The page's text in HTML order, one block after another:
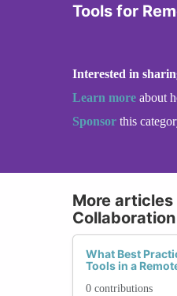
Tools for
Interested in
Learn more about
Sponsor this
More articles
Collaboration
What Best
Tools in a
0 contributions